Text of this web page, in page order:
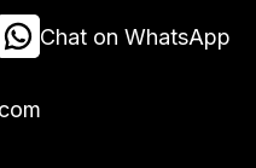
Chat on WhatsApp